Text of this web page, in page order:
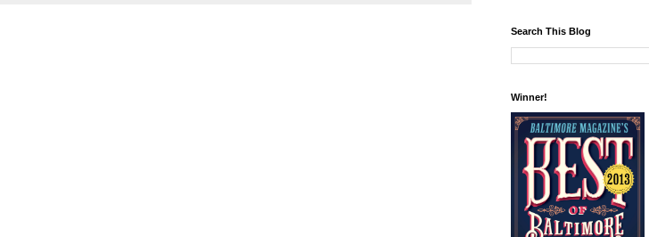
Search This Blog
Winner!